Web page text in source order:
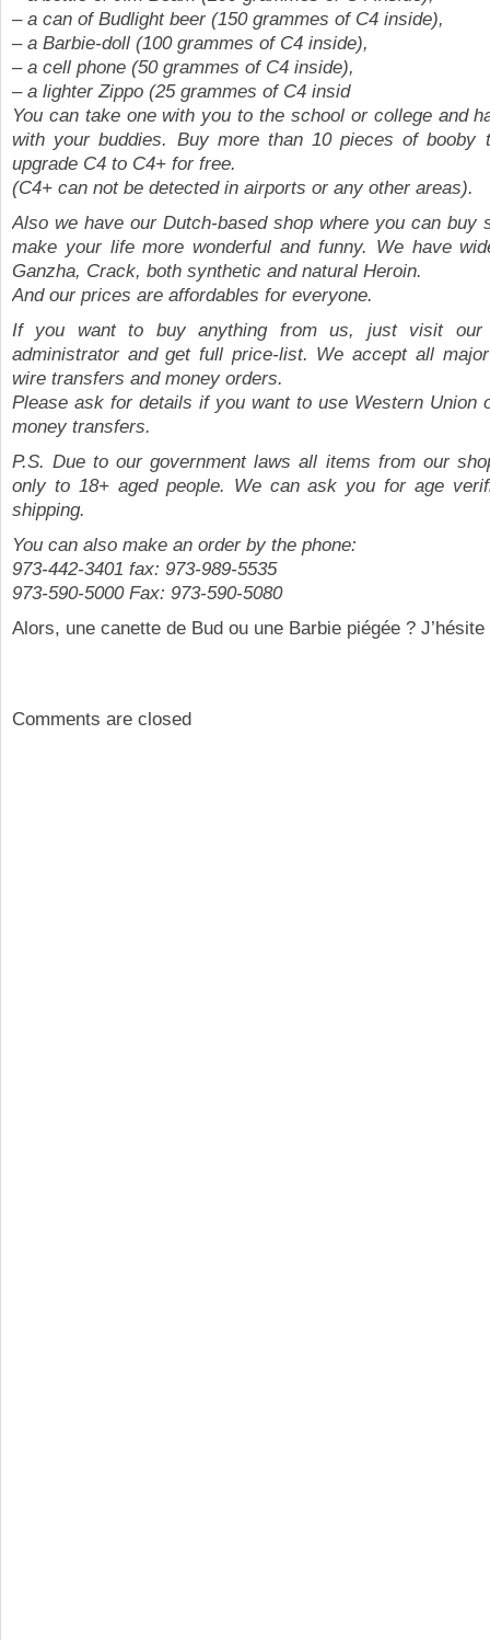
– a can of Budlight beer (150 grammes of C4 inside),
– a Barbie-doll (100 grammes of C4 inside),
– a cell phone (50 grammes of C4 inside),
– a lighter Zippo (25 grammes of C4 insid
You can take one with you to the school or college and
with your buddies. Buy more than 10 pieces of booby
upgrade C4 to C4+ for free.
(C4+ can not be detected in airports or any other areas).
Also we have our Dutch-based shop where you can buy
make your life more wonderful and funny. We have
Ganzha, Crack, both synthetic and natural Heroin.
And our prices are affordables for everyone.
If you want to buy anything from us, just visit our
administrator and get full price-list. We accept all
wire transfers and money orders.
Please ask for details if you want to use Western Union
money transfers.
P.S. Due to our government laws all items from our
only to 18+ aged people. We can ask you for age
shipping.
You can also make an order by the phone:
973-442-3401 fax: 973-989-5535
973-590-5000 Fax: 973-590-5080
Alors, une canette de Bud ou une Barbie piégée ? J’hésite
Comments are closed